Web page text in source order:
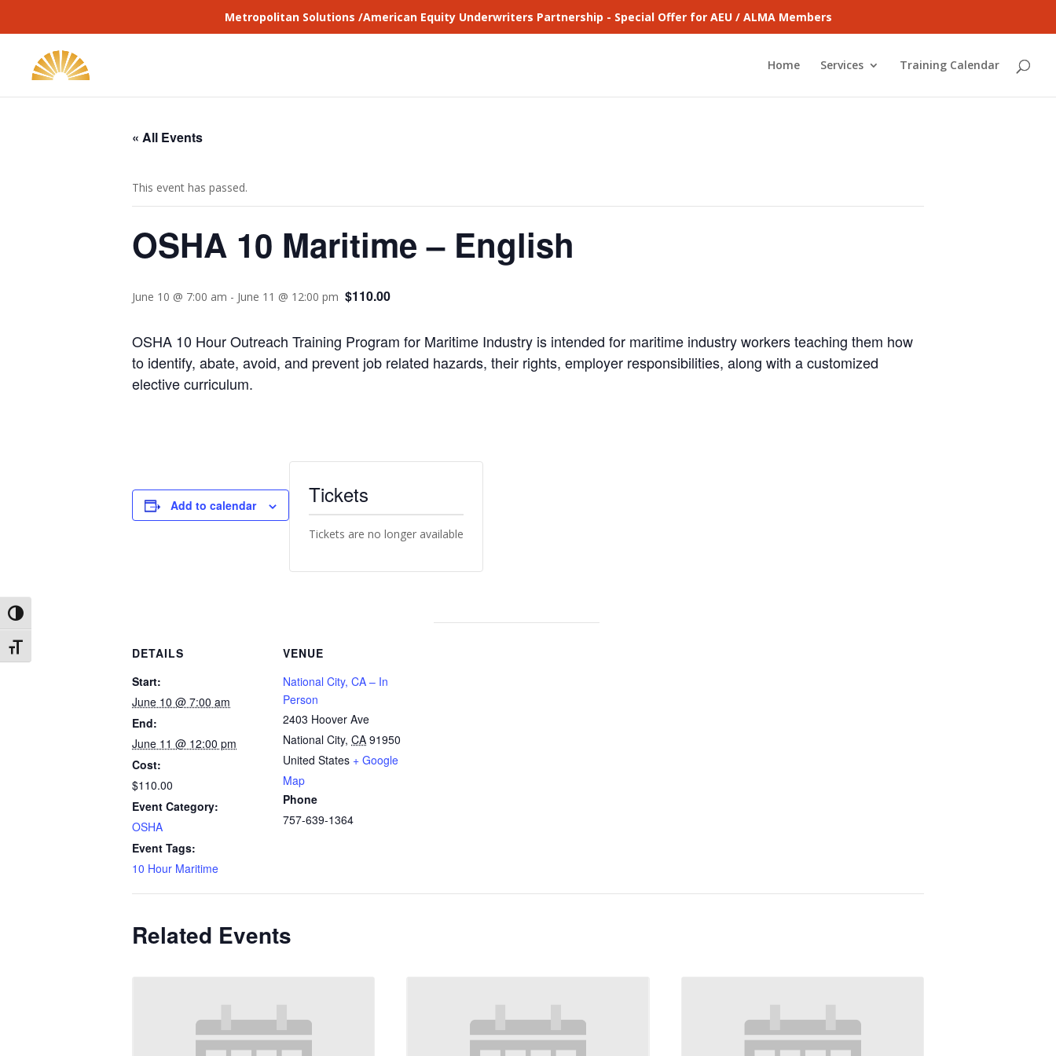
Toggle High Contrast
Toggle Font size
Metropolitan Solutions /American Equity Underwriters Partnership - Special Offer for AEU / ALMA Members
Home Services Training Calendar
« All Events
This event has passed.
OSHA 10 Maritime – English
June 10 @ 7:00 am - June 11 @ 12:00 pm $110.00
OSHA 10 Hour Outreach Training Program for Maritime Industry is intended for maritime industry workers teaching them how
to identify, abate, avoid, and prevent job related hazards, their rights, employer responsibilities, along with a customized
elective curriculum.
Add to calendar
DETAILS
Start:
June 10 @ 7:00 am
End:
June 11 @ 12:00 pm
Cost:
$110.00
Event Category:
OSHA
Event Tags:
10 Hour Maritime
VENUE
National City, CA – In
Person
2403 Hoover Ave
National City, CA 91950
United States + Google
Map
Phone
757-639-1364
Tickets
Tickets are no longer available
Related Events